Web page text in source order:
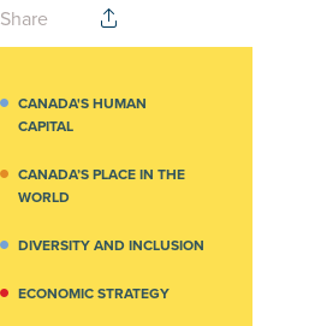
Share
CANADA'S HUMAN
CAPITAL
CANADA’S PLACE IN THE
WORLD
DIVERSITY AND INCLUSION
ECONOMIC STRATEGY